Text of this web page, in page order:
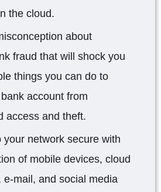
the cloud.
about
fraud that will shock you
things you can do to
account from
access and theft.
your network secure with
of mobile devices, cloud
e-mail, and social media